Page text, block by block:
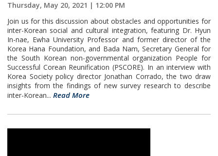
Thursday, May 20, 2021 | 12:00 PM
Join us for this discussion about obstacles and opportunities for
inter-Korean social and cultural integration, featuring Dr. Hyun
In-nae, Ewha University Professor and former director of the
Korea Hana Foundation, and Bada Nam, Secretary General for
the South Korean non-governmental organization People for
Successful Corean Reunification (PSCORE). In an interview with
Korea Society policy director Jonathan Corrado, the two draw
insights from the findings of new survey research to describe
inter-Korean... Read More